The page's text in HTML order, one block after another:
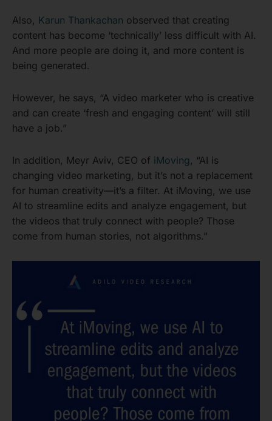
Also, Karun Thankachan observed that creating
content has become ‘technically’ less difficult with AI.
And more people are doing it, and more content is
being generated.
However, he says, “A video marketer who is creative
and can create ‘fresh and engaging content’ will still
have a job.”
In addition, Meyr Aviv, CEO of iMoving, “AI is
changing video marketing, but it’s not a replacement
for human creativity—it’s a filter. At iMoving, we use
AI to streamline edits and analyze engagement, but
the videos that truly connect with people? Those
come from human stories, not algorithms.”